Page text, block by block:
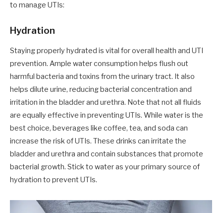
to manage UTIs:
Hydration
Staying properly hydrated is vital for overall health and UTI
prevention. Ample water consumption helps flush out
harmful bacteria and toxins from the urinary tract. It also
helps dilute urine, reducing bacterial concentration and
irritation in the bladder and urethra. Note that not all fluids
are equally effective in preventing UTIs. While water is the
best choice, beverages like coffee, tea, and soda can
increase the risk of UTIs. These drinks can irritate the
bladder and urethra and contain substances that promote
bacterial growth. Stick to water as your primary source of
hydration to prevent UTIs.